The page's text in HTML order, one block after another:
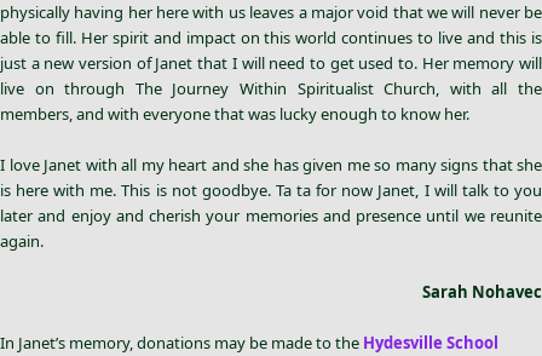
physically having her here with us leaves a major void that we will never be
able to fill. Her spirit and impact on this world continues to live and this is
just a new version of Janet that I will need to get used to. Her memory will
live on through The Journey Within Spiritualist Church, with all the
members, and with everyone that was lucky enough to know her.
I love Janet with all my heart and she has given me so many signs that she
is here with me. This is not goodbye. Ta ta for now Janet, I will talk to you
later and enjoy and cherish your memories and presence until we reunite
again.
Sarah Nohavec
In Janet’s memory, donations may be made to the Hydesville School